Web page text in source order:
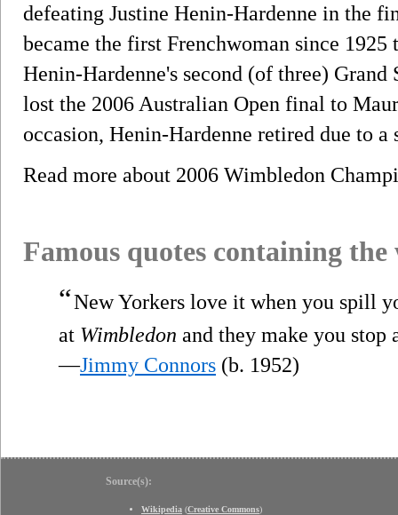
defeating Justine Henin-Hardenne in the
became the first Frenchwoman since
Henin-Hardenne's second (of three)
lost the 2006 Australian Open final to
occasion, Henin-Hardenne retired due to a
Read more about 2006 Wimbledon
Famous quotes containing
“New Yorkers love it when you spill
at Wimbledon and they make you stop
—Jimmy Connors (b. 1952)
Source(s):
Wikipedia (Creative Commons)